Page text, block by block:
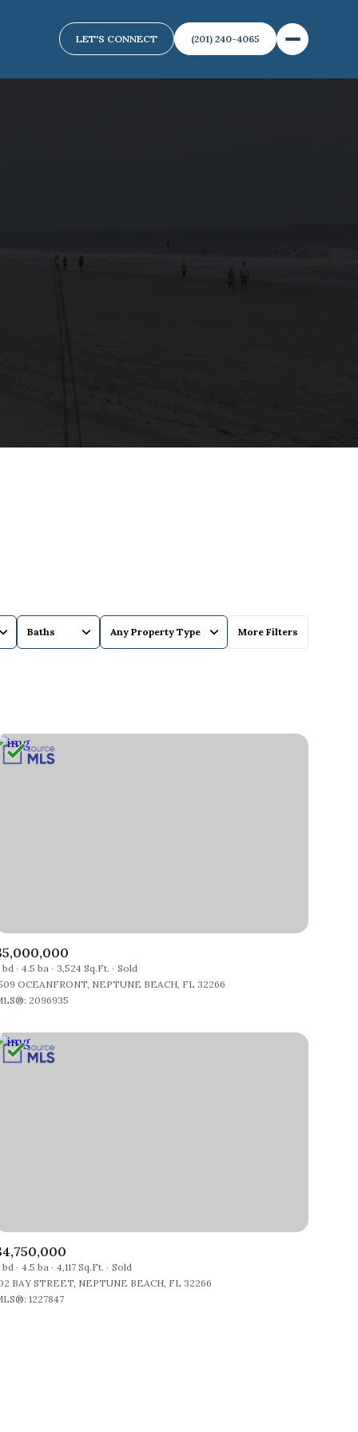
LET'S CONNECT (201) 240-4065
Baths Any Property Type More Filters
bd 4.5 ba 3,524 Sq.Ft.
Sold
OCEANFRONT, NEPTUNE BEACH, FL 32266
2096935
bd 4.5 ba 4,117 Sq.Ft.
Sold
BAY STREET, NEPTUNE BEACH, FL 32266
1227847